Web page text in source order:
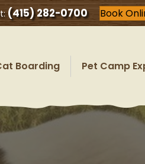
(415) 282-0700 Book
Boarding Pet Camp